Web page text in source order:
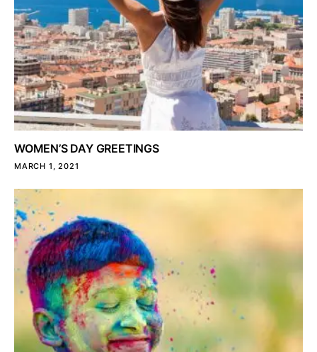
WOMEN’S DAY GREETINGS
MARCH 1, 2021